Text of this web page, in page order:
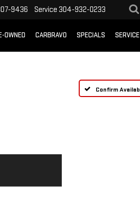
9436 Service 304-932-0233
OWNED CARBRAVO SPECIALS SERVICE
Confirm